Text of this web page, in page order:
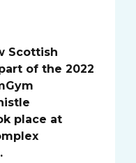
Scottish
of the 2022
place at